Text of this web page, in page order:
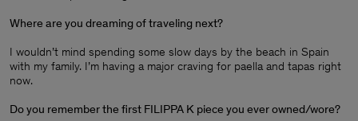
Where are you dreaming of traveling next?
I wouldn’t mind spending some slow days by the beach in Spain
with my family. I’m having a major craving for paella and tapas right
now.
Do you remember the first FILIPPA K piece you ever owned/wore?